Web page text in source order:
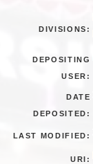
DIVISIONS:
DEPOSITING
USER:
DATE
DEPOSITED:
LAST MODIFIED:
URI: